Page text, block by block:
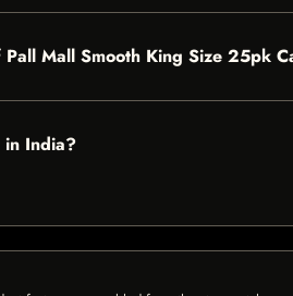
Mall Smooth King Size 25pk
in India?